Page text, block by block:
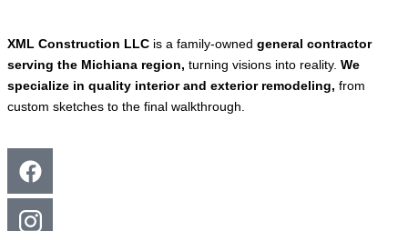
XML Construction LLC is a family-owned general contractor
serving the Michiana region, turning visions into reality. We
specialize in quality interior and exterior remodeling, from
custom sketches to the final walkthrough.